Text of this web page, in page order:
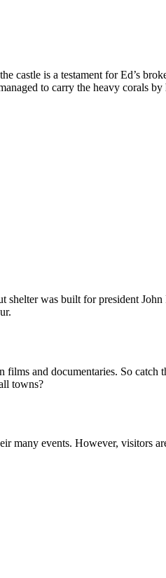
castle is a testament for Ed’s
to carry the heavy corals by
was built for president
and documentaries. So catch
towns?
many events. However, visitors